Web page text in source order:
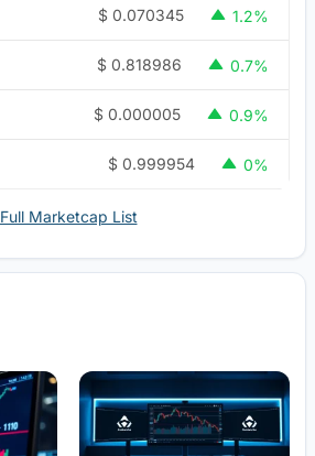
$ 0.070345 1.2%
$ 0.818986 0.7%
$ 0.000005 0.9%
$ 0.999954 0%
Full Marketcap List